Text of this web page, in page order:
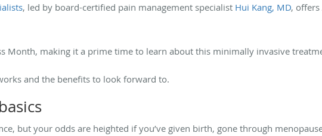
, led by board-certified pain management specialist Hui Kang, MD,
Month, making it a prime time to learn about this minimally invasive
and the benefits to look forward to.
but your odds are heighted if you’ve given birth, gone through